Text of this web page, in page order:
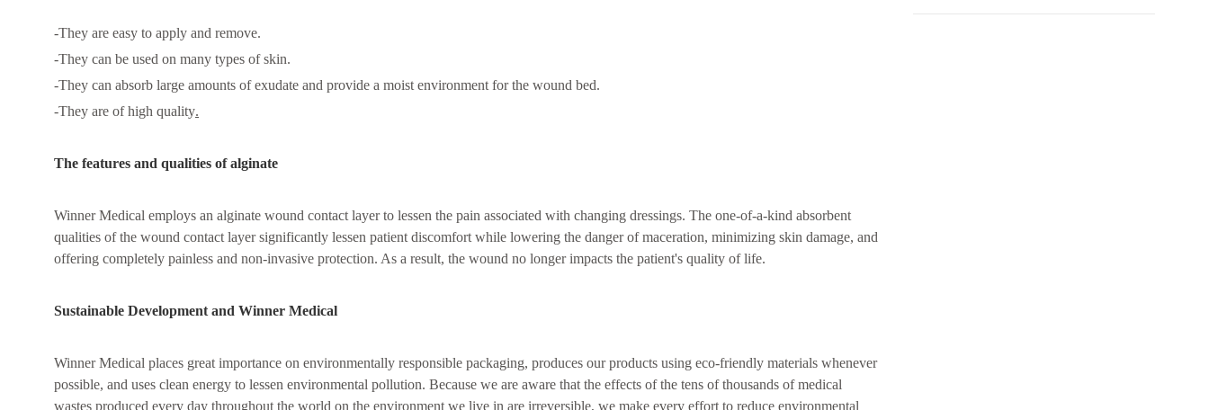
-They are easy to apply and remove.
-They can be used on many types of skin.
-They can absorb large amounts of exudate and provide a moist environment for the wound bed.
-They are of high quality.
The features and qualities of alginate
Winner Medical employs an alginate wound contact layer to lessen the pain associated with changing dressings. The one-of-a-kind absorbent
qualities of the wound contact layer significantly lessen patient discomfort while lowering the danger of maceration, minimizing skin damage, and
offering completely painless and non-invasive protection. As a result, the wound no longer impacts the patient's quality of life.
Sustainable Development and Winner Medical
Winner Medical places great importance on environmentally responsible packaging, produces our products using eco-friendly materials whenever
possible, and uses clean energy to lessen environmental pollution. Because we are aware that the effects of the tens of thousands of medical
wastes produced every day throughout the world on the environment we live in are irreversible, we make every effort to reduce environmental